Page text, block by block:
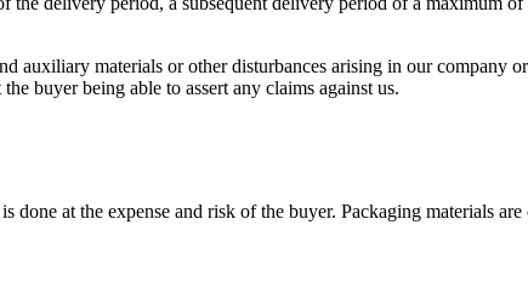
auxiliary materials or other disturbances arising in our company
buyer being able to assert any claims against us.
at the expense and risk of the buyer. Packaging materials are